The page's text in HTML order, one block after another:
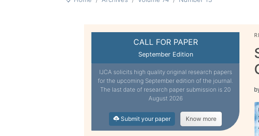
CALL FOR PAPER
September Edition
IJCA solicits high quality original research papers
for the upcoming September edition of the journal.
The last date of research paper submission is 20
August 2026
Submit your paper Know more